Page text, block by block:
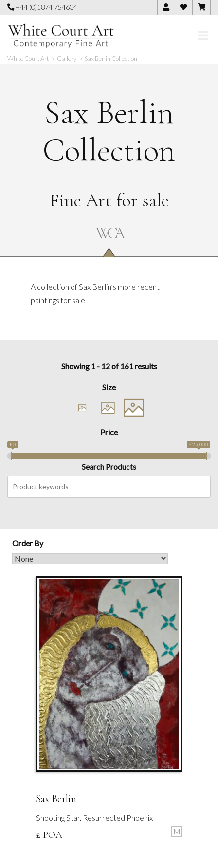
Skip
content
+44 (0)1874 754604
White Court Art > Gallery > Sax Berlin Collection
Sax Berlin
Collection
Fine Art for sale
A collection of Sax Berlin’s more recent
paintings for sale.
Showing 1 - 12 of 161 results
Size
Price
£0 £25 000
Search Products
Order By
Sax Berlin
Shooting Star. Resurrected Phoenix
£ POA M